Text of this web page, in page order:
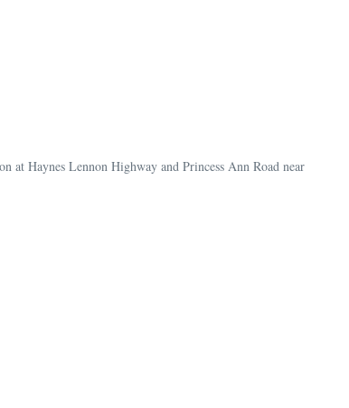
at Haynes Lennon Highway and Princess Ann Road near